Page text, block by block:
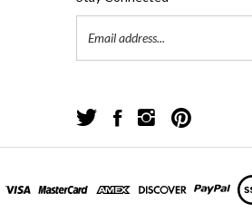
Address
Great
Yarns!
on
Great
Yarns!
on
Great
Yarns!
on
Great
Yarns!
to